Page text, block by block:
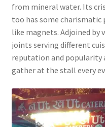
from mineral water. Its
too has some
like magnets. Adjoined
joints serving different
reputation and
gather at the stall every